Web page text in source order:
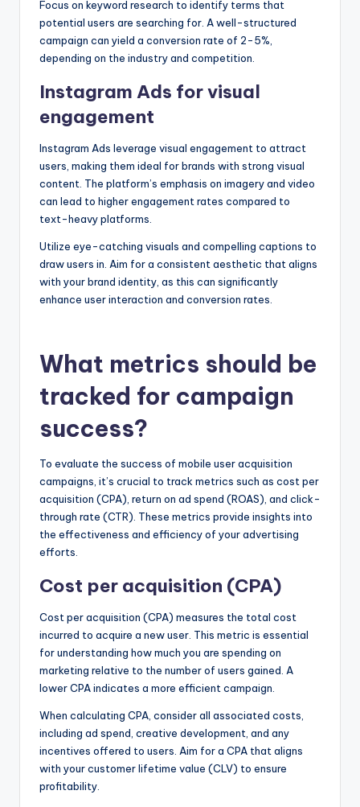
Focus on keyword research to identify terms that
potential users are searching for. A well-structured
campaign can yield a conversion rate of 2-5%,
depending on the industry and competition.
Instagram Ads for visual
engagement
Instagram Ads leverage visual engagement to attract
users, making them ideal for brands with strong visual
content. The platform’s emphasis on imagery and video
can lead to higher engagement rates compared to
text-heavy platforms.
Utilize eye-catching visuals and compelling captions to
draw users in. Aim for a consistent aesthetic that aligns
with your brand identity, as this can significantly
enhance user interaction and conversion rates.
What metrics should be
tracked for campaign
success?
To evaluate the success of mobile user acquisition
campaigns, it’s crucial to track metrics such as cost per
acquisition (CPA), return on ad spend (ROAS), and click-
through rate (CTR). These metrics provide insights into
the effectiveness and efficiency of your advertising
efforts.
Cost per acquisition (CPA)
Cost per acquisition (CPA) measures the total cost
incurred to acquire a new user. This metric is essential
for understanding how much you are spending on
marketing relative to the number of users gained. A
lower CPA indicates a more efficient campaign.
When calculating CPA, consider all associated costs,
including ad spend, creative development, and any
incentives offered to users. Aim for a CPA that aligns
with your customer lifetime value (CLV) to ensure
profitability.